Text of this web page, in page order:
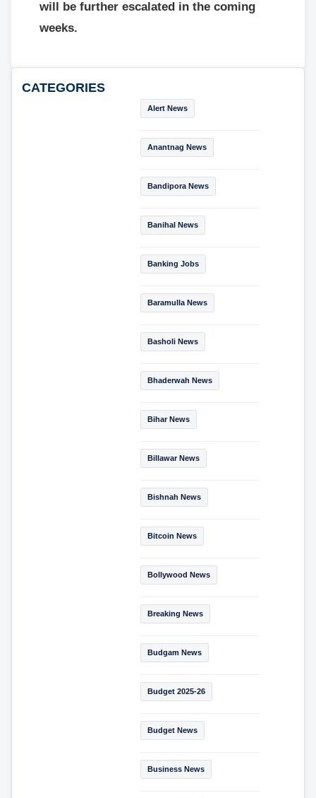
will be further escalated in the coming
weeks.
CATEGORIES
Alert News
Anantnag News
Bandipora News
Banihal News
Banking Jobs
Baramulla News
Basholi News
Bhaderwah News
Bihar News
Billawar News
Bishnah News
Bitcoin News
Bollywood News
Breaking News
Budgam News
Budget 2025-26
Budget News
Business News